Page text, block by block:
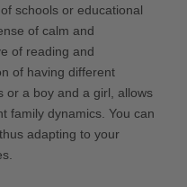
schools or educational
of calm and
of reading and
of having different
or a boy and a girl, allows
family dynamics. You can
adapting to your